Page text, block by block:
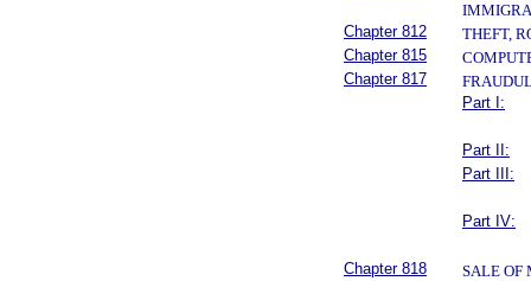
Chapter 812
THEFT,
Chapter 815
Chapter 817
Part I:
Part II:
Part III:
Part IV:
Chapter 818
SALE OF